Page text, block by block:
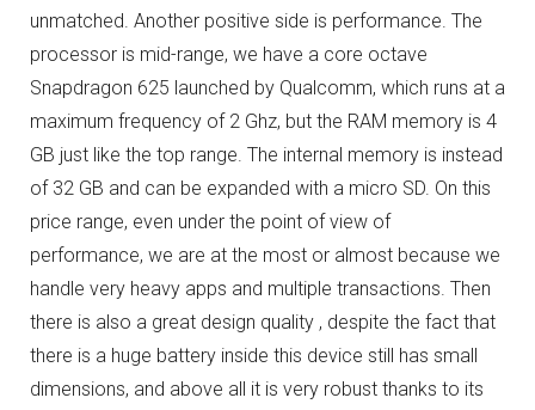
unmatched. Another positive side is performance. The
processor is mid-range, we have a core octave
Snapdragon 625 launched by Qualcomm, which runs at a
maximum frequency of 2 Ghz, but the RAM memory is 4
GB just like the top range. The internal memory is instead
of 32 GB and can be expanded with a micro SD. On this
price range, even under the point of view of
performance, we are at the most or almost because we
handle very heavy apps and multiple transactions. Then
there is also a great design quality , despite the fact that
there is a huge battery inside this device still has small
dimensions, and above all it is very robust thanks to its